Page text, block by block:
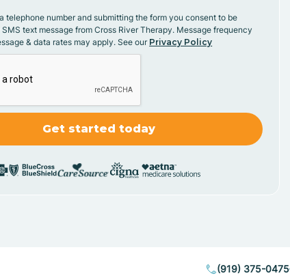
telephone number and submitting the form you consent to be
text message from Cross River Therapy. Message frequency
& data rates may apply. See our Privacy Policy
(919) 375-0475